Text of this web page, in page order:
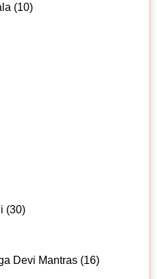
(10)
(30)
Devi Mantras (16)